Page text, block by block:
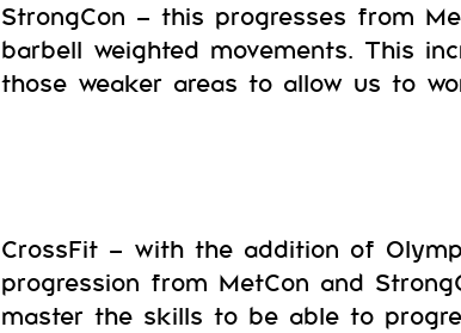
StrongCon – this progresses from
barbell weighted movements. This
those weaker areas to allow us to
CrossFit – with the addition of
progression from MetCon and
master the skills to be able to